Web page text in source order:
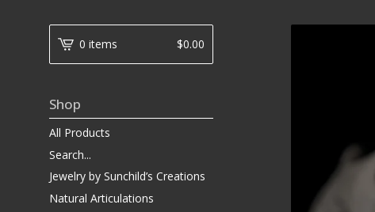
0 items $0.00
Shop
All Products
Search...
Jewelry by Sunchild’s Creations
Natural Articulations